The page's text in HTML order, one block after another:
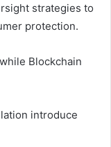
strategies to
protection.
Blockchain
introduce